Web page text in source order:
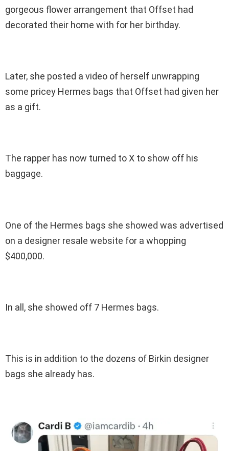
gorgeous flower arrangement that Offset had
decorated their home with for her birthday.
Later, she posted a video of herself unwrapping
some pricey Hermes bags that Offset had given her
as a gift.
The rapper has now turned to X to show off his
baggage.
One of the Hermes bags she showed was advertised
on a designer resale website for a whopping
$400,000.
In all, she showed off 7 Hermes bags.
This is in addition to the dozens of Birkin designer
bags she already has.